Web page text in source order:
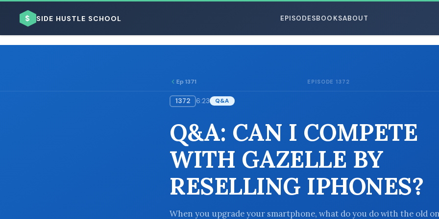
$ SIDE HUSTLE SCHOOL EPISODESBOOKSABOUT
Ep 1371 EPISODE 1372
1372 6:23 Q&A
Q&A: CAN I COMPETE
WITH GAZELLE BY
RESELLING IPHONES?
When you upgrade your smartphone, what do you do with the old